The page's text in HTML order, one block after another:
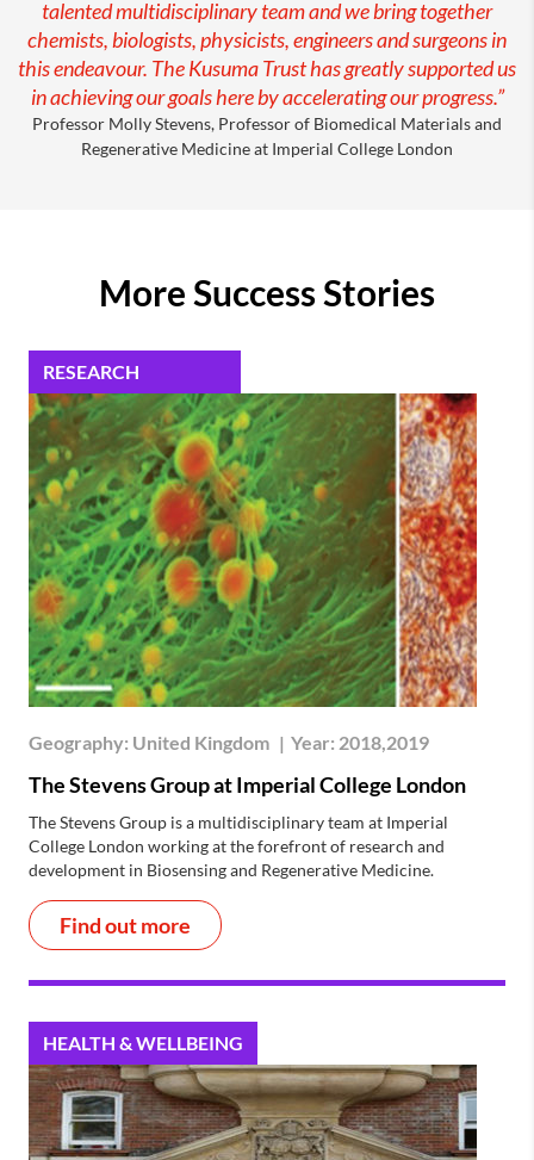
talented multidisciplinary team and we bring together
chemists, biologists, physicists, engineers and surgeons in
this endeavour. The Kusuma Trust has greatly supported us
in achieving our goals here by accelerating our progress.”
Professor Molly Stevens, Professor of Biomedical Materials and
Regenerative Medicine at Imperial College London
More Success Stories
RESEARCH
Geography: United Kingdom | Year: 2018,2019
The Stevens Group at Imperial College London
The Stevens Group is a multidisciplinary team at Imperial
College London working at the forefront of research and
development in Biosensing and Regenerative Medicine.
Find out more
HEALTH & WELLBEING